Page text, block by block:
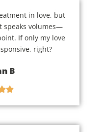
in love, but
speaks volumes—
If only my love
right?
B